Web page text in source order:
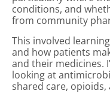
conditions, and
from community
This involved
and how patients
and their medicines.
looking at
shared care,